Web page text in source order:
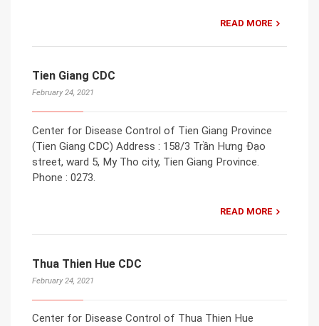
READ MORE
Tien Giang CDC
February 24, 2021
Center for Disease Control of Tien Giang Province
(Tien Giang CDC) Address : 158/3 Trần Hưng Đạo
street, ward 5, My Tho city, Tien Giang Province.
Phone : 0273.
READ MORE
Thua Thien Hue CDC
February 24, 2021
Center for Disease Control of Thua Thien Hue